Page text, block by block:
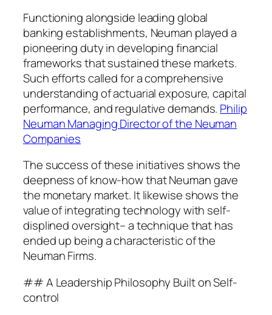
Functioning alongside leading global
banking establishments, Neuman played a
pioneering duty in developing financial
frameworks that sustained these markets.
Such efforts called for a comprehensive
understanding of actuarial exposure, capital
performance, and regulative demands. Philip
Neuman Managing Director of the Neuman
Companies
The success of these initiatives shows the
deepness of know-how that Neuman gave
the monetary market. It likewise shows the
value of integrating technology with self-
displined oversight– a technique that has
ended up being a characteristic of the
Neuman Firms.
## A Leadership Philosophy Built on Self-
control